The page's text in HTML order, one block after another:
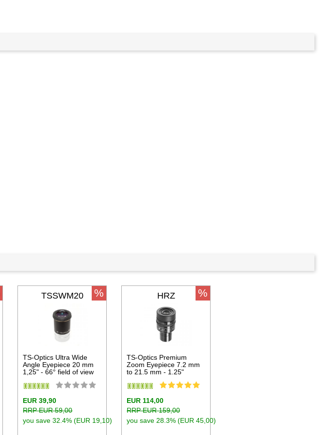
TSSWM20
TS-Optics Ultra Wide
Angle Eyepiece 20 mm
1,25" - 66° field of view
EUR 39,90
RRP EUR 59,00
you save 32.4% (EUR 19,10)
% HRZ
TS-Optics Premium
Zoom Eyepiece 7.2 mm
to 21.5 mm - 1.25"
EUR 114,00
RRP EUR 159,00
you save 28.3% (EUR 45,00)
%